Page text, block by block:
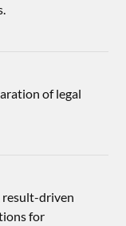
of legal
result-driven
for